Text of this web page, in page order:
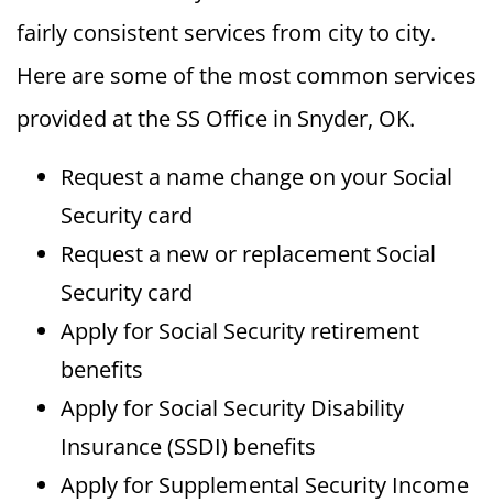
fairly consistent services from city to city.
Here are some of the most common services
provided at the SS Office in Snyder, OK.
Request a name change on your Social
Security card
Request a new or replacement Social
Security card
Apply for Social Security retirement
benefits
Apply for Social Security Disability
Insurance (SSDI) benefits
Apply for Supplemental Security Income